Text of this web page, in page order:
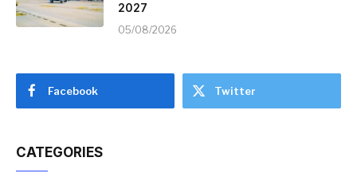
2027
05/08/2026
Facebook Twitter
CATEGORIES